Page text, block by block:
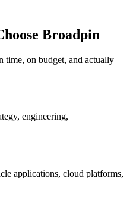
tools
can focus on higher‑value
Broadpin
time, on budget, and actually
engineering,
applications, cloud platforms,